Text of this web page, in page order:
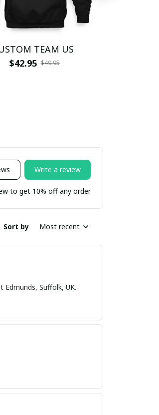
TEAM US
$42.95 $49.95
Write a review
to get 10% off any order
Sort by Most recent